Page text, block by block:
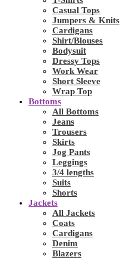
Casual Tops
Jumpers & Knits
Cardigans
Shirt/Blouses
Bodysuit
Dressy Tops
Work Wear
Short Sleeve
Wrap Top
Bottoms
All Bottoms
Jeans
Trousers
Skirts
Jog Pants
Leggings
3/4 lengths
Suits
Shorts
Jackets
All Jackets
Coats
Cardigans
Denim
Blazers